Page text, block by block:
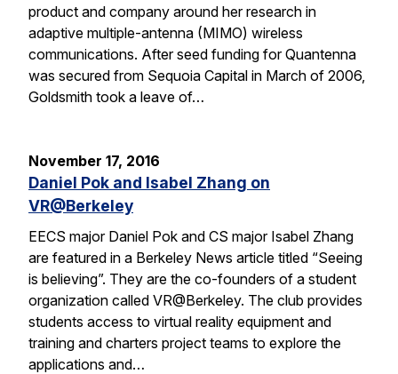
product and company around her research in
adaptive multiple-antenna (MIMO) wireless
communications. After seed funding for Quantenna
was secured from Sequoia Capital in March of 2006,
Goldsmith took a leave of…
November 17, 2016
Daniel Pok and Isabel Zhang on
VR@Berkeley
EECS major Daniel Pok and CS major Isabel Zhang
are featured in a Berkeley News article titled “Seeing
is believing”. They are the co-founders of a student
organization called VR@Berkeley. The club provides
students access to virtual reality equipment and
training and charters project teams to explore the
applications and…